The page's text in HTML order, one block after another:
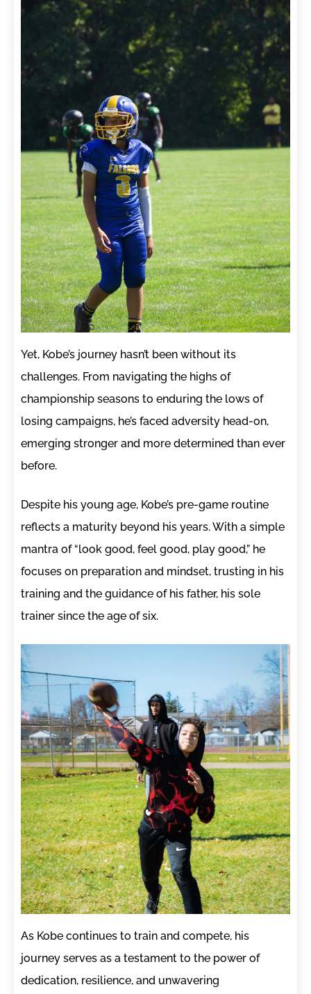
Yet, Kobe’s journey hasn’t been without its
challenges. From navigating the highs of
championship seasons to enduring the lows of
losing campaigns, he’s faced adversity head-on,
emerging stronger and more determined than ever
before.
Despite his young age, Kobe’s pre-game routine
reflects a maturity beyond his years. With a simple
mantra of “look good, feel good, play good,” he
focuses on preparation and mindset, trusting in his
training and the guidance of his father, his sole
trainer since the age of six.
As Kobe continues to train and compete, his
journey serves as a testament to the power of
dedication, resilience, and unwavering